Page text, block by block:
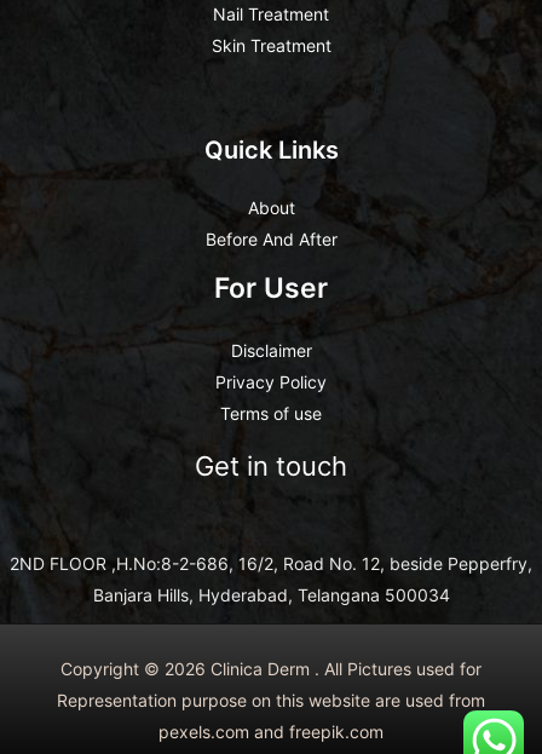
Nail Treatment
Skin Treatment
Quick Links
About
Before And After
For User
Disclaimer
Privacy Policy
Terms of use
Get in touch
2ND FLOOR ,H.No:8-2-686, 16/2, Road No. 12, beside Pepperfry,
Banjara Hills, Hyderabad, Telangana 500034
Copyright © 2026 Clinica Derm . All Pictures used for
Representation purpose on this website are used from
pexels.com and freepik.com